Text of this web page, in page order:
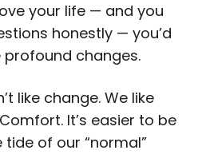
your life — and you
honestly — you’d
changes.
like change. We like
It’s easier to be
of our “normal”